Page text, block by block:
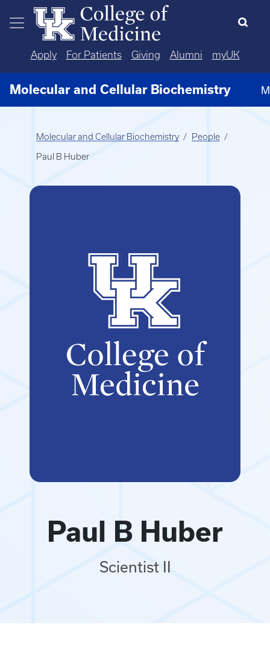
Skip to main content
Apply For Patients Giving Alumni myUK
Molecular and Cellular Biochemistry
Molecular and Cellular Biochemistry People
Paul B Huber
Paul B Huber
Scientist II